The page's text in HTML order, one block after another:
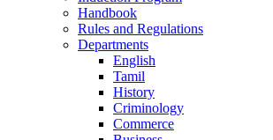
Handbook
Rules and Regulations
Departments
English
Tamil
History
Criminology
Commerce